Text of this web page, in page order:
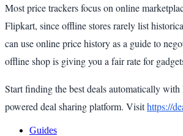
Most price trackers focus on online
Flipkart, since offline stores rarely list
can use online price history as a guide to
offline shop is giving you a fair rate for
Start finding the best deals automatically
powered deal sharing platform. Visithttps://
Guides